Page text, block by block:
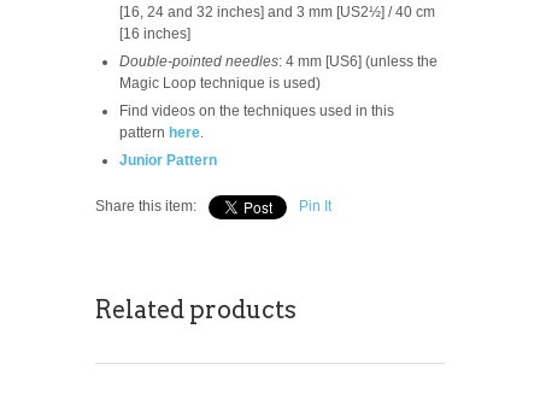
[16, 24 and 32 inches] and 3 mm [US2½] / 40 cm
[16 inches]
Double-pointed needles: 4 mm [US6] (unless the
Magic Loop technique is used)
Find videos on the techniques used in this
pattern here.
Junior Pattern
Share this item: Pin It
Related products